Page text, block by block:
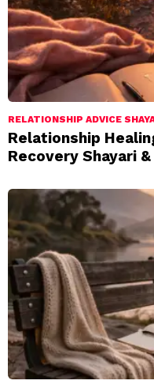
RELATIONSHIP ADVICE
Relationship
Recovery Shayari